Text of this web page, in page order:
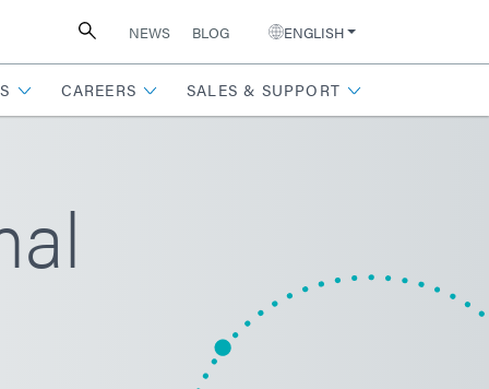
NEWS BLOG ENGLISH
CAREERS SALES & SUPPORT